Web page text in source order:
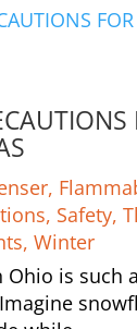
,
, Safety,
, Winter
Ohio is such